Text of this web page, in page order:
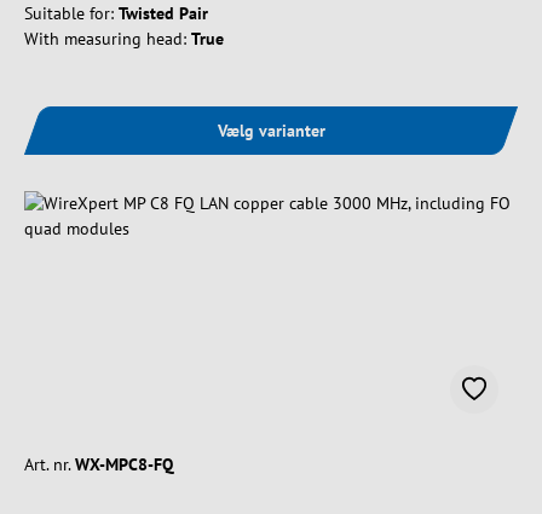
Suitable for: Twisted Pair
With measuring head: True
Vælg varianter
Art. nr. WX-MPC8-FQ